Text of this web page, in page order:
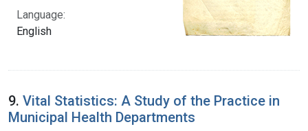
Language:
English
9. Vital Statistics: A Study of the Practice in
Municipal Health Departments